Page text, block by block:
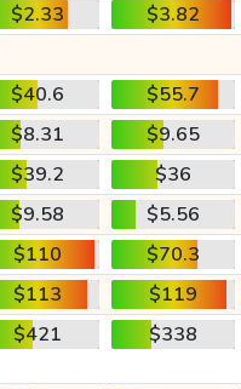
$2.33
$3.82
$40.6
$55.7
$8.31
$9.65
$39.2
$36
$9.58
$5.56
$110
$70.3
$113
$119
$421 $338